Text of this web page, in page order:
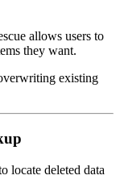
allows users to
they want.
existing
locate deleted data